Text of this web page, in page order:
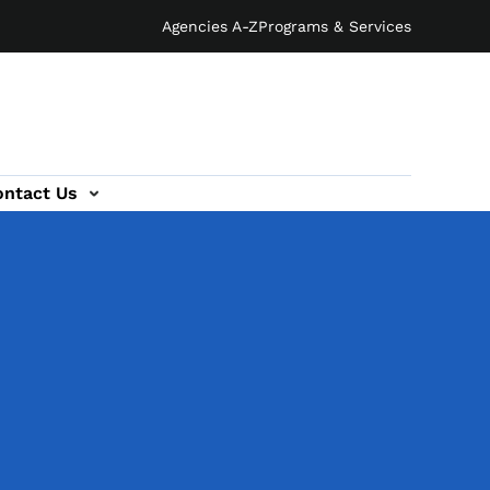
Agencies A-ZPrograms & Services
Us